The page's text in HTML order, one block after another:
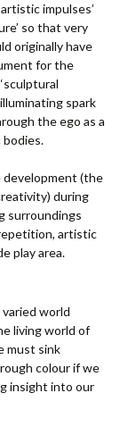
impulses’
so that very
originally have
for the
spark
the ego as a
bodies.
(the
during
surroundings
artistic
play area.
world
living world of
must sink
colour if we
insight into our